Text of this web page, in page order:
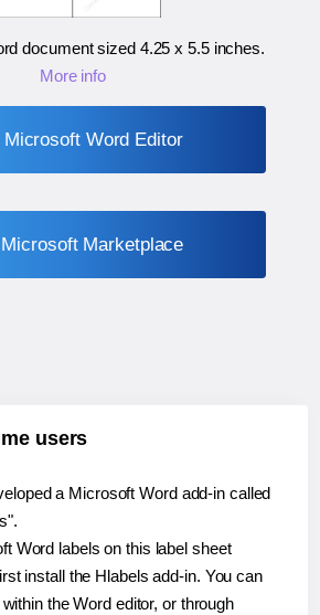
document sized 4.25 x 5.5 inches.
More info
Microsoft Word Editor
Microsoft Marketplace
users
a Microsoft Word add-in called
Word labels on this label sheet
install the Hlabels add-in. You can
the Word editor, or through